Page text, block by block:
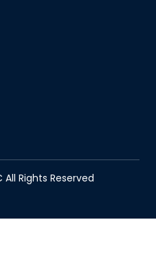
Rights Reserved